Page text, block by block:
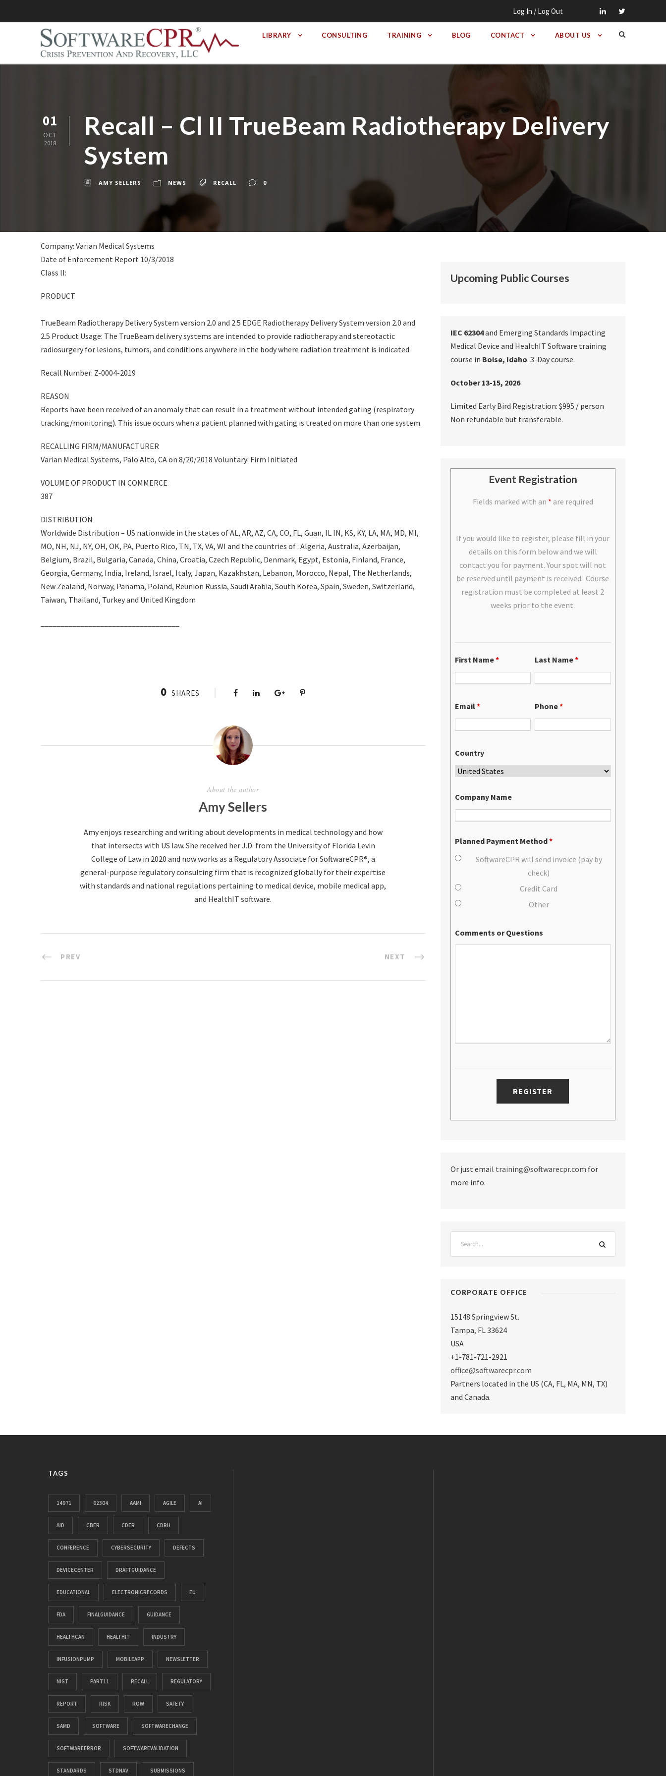
Log In / Log Out
LIBRARY CONSULTING TRAINING BLOG CONTACT ABOUT US
01
OCT
2018
Recall – Cl II TrueBeam Radiotherapy Delivery
System
AMY SELLERS NEWS RECALL 0
Company: Varian Medical Systems
Date of Enforcement Report 10/3/2018
Class lI:
PRODUCT
TrueBeam Radiotherapy Delivery System version 2.0 and 2.5 EDGE Radiotherapy Delivery System version 2.0 and
2.5 Product Usage: The TrueBeam delivery systems are intended to provide radiotherapy and stereotactic
radiosurgery for lesions, tumors, and conditions anywhere in the body where radiation treatment is indicated.
Recall Number: Z-0004-2019
REASON
Reports have been received of an anomaly that can result in a treatment without intended gating (respiratory
tracking/monitoring). This issue occurs when a patient planned with gating is treated on more than one system.
RECALLING FIRM/MANUFACTURER
Varian Medical Systems, Palo Alto, CA on 8/20/2018 Voluntary: Firm Initiated
VOLUME OF PRODUCT IN COMMERCE
387
DISTRIBUTION
Worldwide Distribution – US nationwide in the states of AL, AR, AZ, CA, CO, FL, Guan, IL IN, KS, KY, LA, MA, MD, MI,
MO, NH, NJ, NY, OH, OK, PA, Puerto Rico, TN, TX, VA, WI and the countries of : Algeria, Australia, Azerbaijan,
Belgium, Brazil, Bulgaria, Canada, China, Croatia, Czech Republic, Denmark, Egypt, Estonia, Finland, France,
Georgia, Germany, India, Ireland, Israel, Italy, Japan, Kazakhstan, Lebanon, Morocco, Nepal, The Netherlands,
New Zealand, Norway, Panama, Poland, Reunion Russia, Saudi Arabia, South Korea, Spain, Sweden, Switzerland,
Taiwan, Thailand, Turkey and United Kingdom
0 SHARES
About the author
Amy Sellers
Amy enjoys researching and writing about developments in medical technology and how
that intersects with US law. She received her J.D. from the University of Florida Levin
College of Law in 2020 and now works as a Regulatory Associate for SoftwareCPR®, a
general-purpose regulatory consulting firm that is recognized globally for their expertise
with standards and national regulations pertaining to medical device, mobile medical app,
and HealthIT software.
PREV NEXT
Upcoming Public Courses
IEC 62304and Emerging Standards Impacting
Medical Device and HealthIT Software training
course in Boise, Idaho. 3-Day course.
October 13-15, 2026
Limited Early Bird Registration: $995 / person
Non refundable but transferable.
Event Registration
Fields marked with an * are required
If you would like to register, please fill in your
details on this form below and we will
contact you for payment. Your spot will not
be reserved until payment is received. Course
registration must be completed at least 2
weeks prior to the event.
First Name* Last Name*
Email* Phone*
Country
Company Name
Planned Payment Method*
SoftwareCPR will send invoice (pay by
check)
Credit Card
Other
Comments or Questions
Or just email training@softwarecpr.com for
more info.
CORPORATE OFFICE
15148 Springview St.
Tampa, FL 33624
USA
+1-781-721-2921
office@softwarecpr.com
Partners located in the US (CA, FL, MA, MN, TX)
and Canada.
TAGS
14971 62304 AAMI AGILE AI
AID CBER CDER CDRH
CONFERENCE CYBERSECURITY DEFECTS
DEVICECENTER DRAFTGUIDANCE
EDUCATIONAL ELECTRONICRECORDS EU
FDA FINALGUIDANCE GUIDANCE
HEALTHCAN HEALTHIT INDUSTRY
INFUSIONPUMP MOBILEAPP NEWSLETTER
NIST PART11 RECALL REGULATORY
REPORT RISK ROW SAFETY
SAMD SOFTWARE SOFTWARECHANGE
SOFTWAREERROR SOFTWAREVALIDATION
STANDARDS STDNAV SUBMISSIONS